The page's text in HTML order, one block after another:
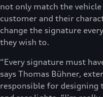
not only match the
customer and their
change the signature
they wish to.
“Every signature must
says Thomas Bühner,
responsible for designing